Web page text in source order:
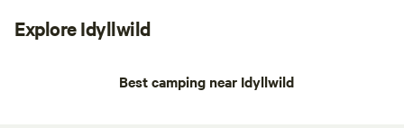
Explore Idyllwild
Best camping near Idyllwild